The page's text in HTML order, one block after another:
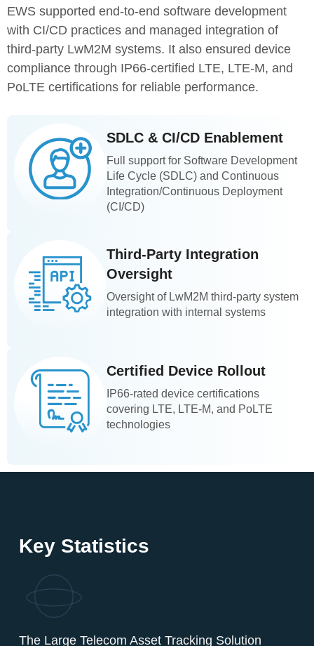
EWS supported end-to-end software development
with CI/CD practices and managed integration of
third-party LwM2M systems. It also ensured device
compliance through IP66-certified LTE, LTE-M, and
PoLTE certifications for reliable performance.
SDLC & CI/CD Enablement
Full support for Software Development
Life Cycle (SDLC) and Continuous
Integration/Continuous Deployment
(CI/CD)
Third-Party Integration
Oversight
Oversight of LwM2M third-party system
integration with internal systems
Certified Device Rollout
IP66-rated device certifications
covering LTE, LTE-M, and PoLTE
technologies
Key Statistics
The Large Telecom Asset Tracking Solution